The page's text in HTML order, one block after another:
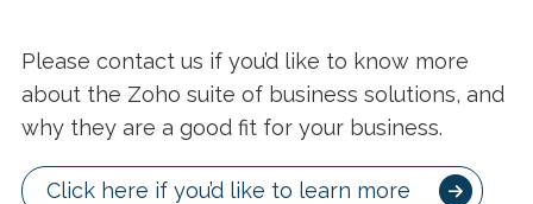
Please contact us if you’d like to know more
about the Zoho suite of business solutions, and
why they are a good fit for your business.
Click here if you’d like to learn more